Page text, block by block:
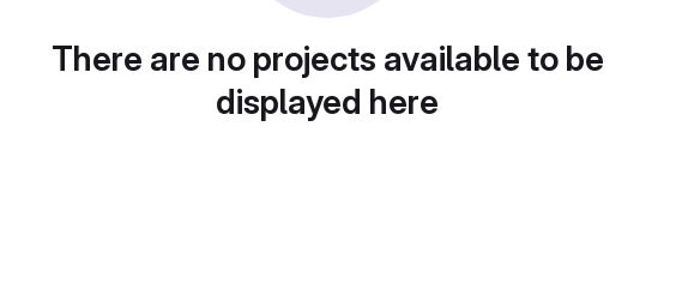
There are no projects available to be
displayed here